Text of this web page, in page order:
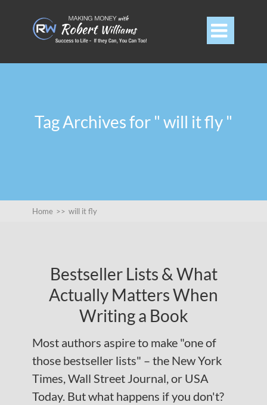

Tag Archives for " will it fly "
Home >> will it fly
Bestseller Lists & What
Actually Matters When
Writing a Book
Most authors aspire to make "one of
those bestseller lists" – the New York
Times, Wall Street Journal, or USA
Today. But what happens if you don't?